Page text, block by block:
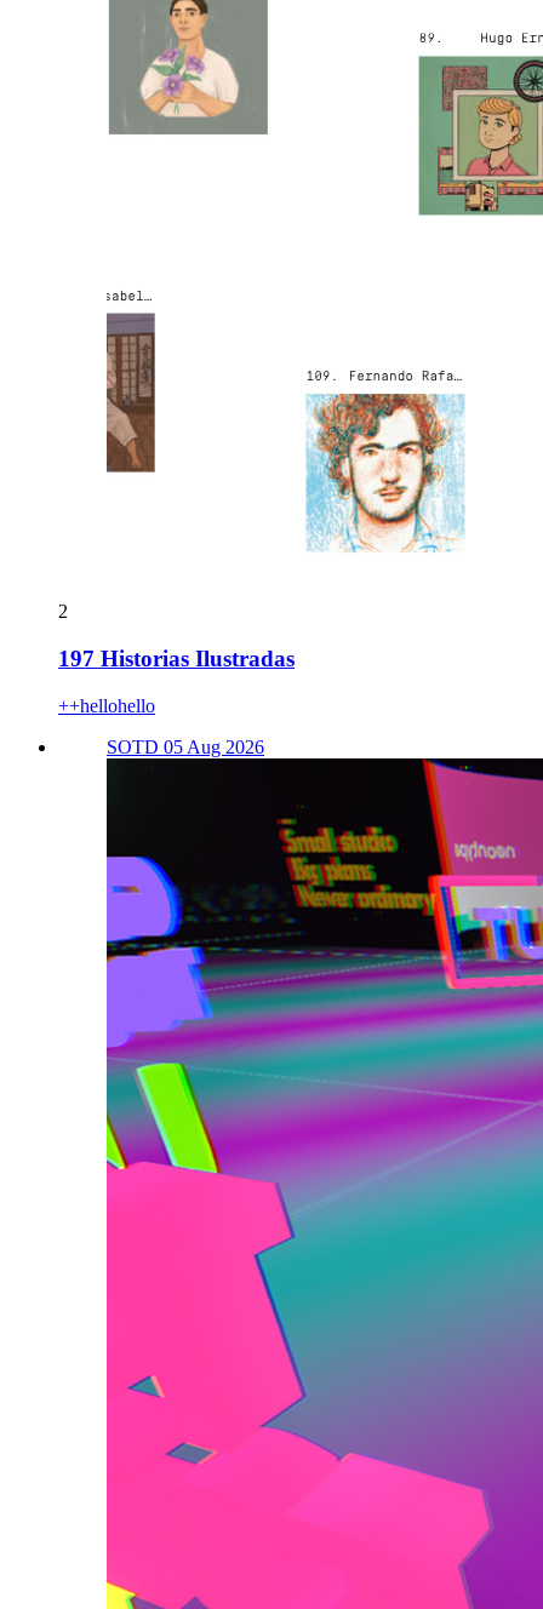
2
197 Historias Ilustradas
++hellohello
SOTD 05 Aug 2026